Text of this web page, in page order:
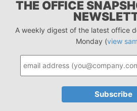
THE OFFICE
A weekly digest of the latest office
Monday (view